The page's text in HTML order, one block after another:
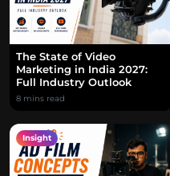
The State of Video
Marketing in India 2027:
Full Industry Outlook
8 mins read
Insight